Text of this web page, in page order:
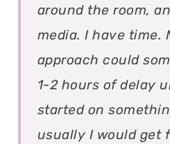
around the room,
media. I have time.
approach could
1-2 hours of delay
started on
usually I would get